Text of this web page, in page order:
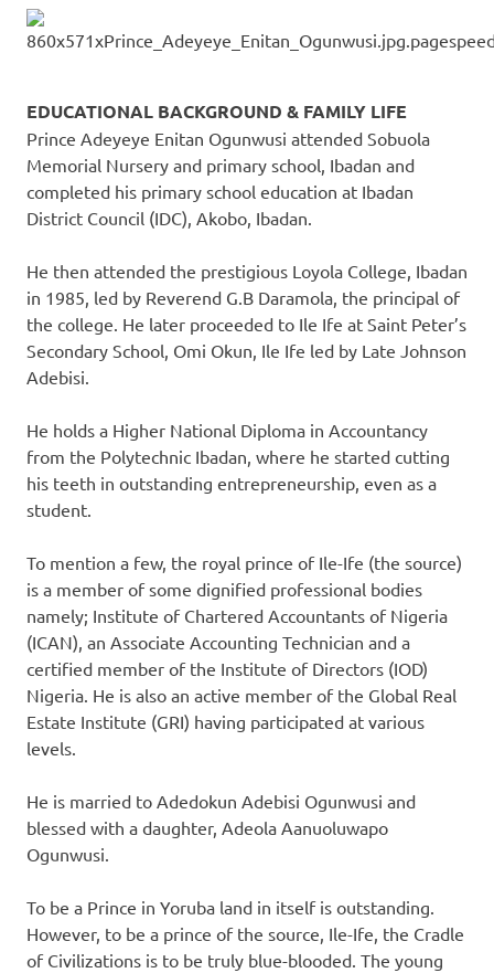
EDUCATIONAL BACKGROUND & FAMILY LIFE
Prince Adeyeye Enitan Ogunwusi attended Sobuola
Memorial Nursery and primary school, Ibadan and
completed his primary school education at Ibadan
District Council (IDC), Akobo, Ibadan.
He then attended the prestigious Loyola College, Ibadan
in 1985, led by Reverend G.B Daramola, the principal of
the college. He later proceeded to Ile Ife at Saint Peter’s
Secondary School, Omi Okun, Ile Ife led by Late Johnson
Adebisi.
He holds a Higher National Diploma in Accountancy
from the Polytechnic Ibadan, where he started cutting
his teeth in outstanding entrepreneurship, even as a
student.
To mention a few, the royal prince of Ile-Ife (the source)
is a member of some dignified professional bodies
namely; Institute of Chartered Accountants of Nigeria
(ICAN), an Associate Accounting Technician and a
certified member of the Institute of Directors (IOD)
Nigeria. He is also an active member of the Global Real
Estate Institute (GRI) having participated at various
levels.
He is married to Adedokun Adebisi Ogunwusi and
blessed with a daughter, Adeola Aanuoluwapo
Ogunwusi.
To be a Prince in Yoruba land in itself is outstanding.
However, to be a prince of the source, Ile-Ife, the Cradle
of Civilizations is to be truly blue-blooded. The young